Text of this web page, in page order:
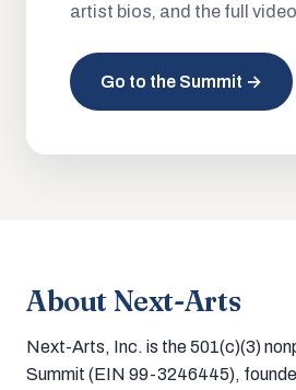
artist bios, and the full
Go to the Summit →
About Next-Arts
Next-Arts, Inc. is the 501(c)(3)
Summit (EIN 99-3246445),